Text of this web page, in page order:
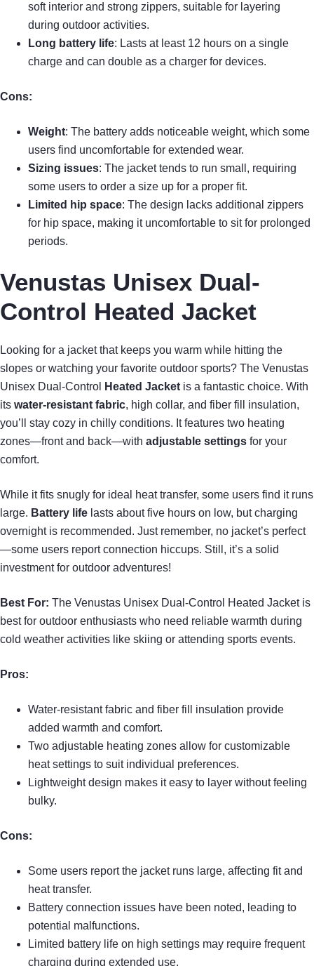
soft interior and strong zippers, suitable for layering
during outdoor activities.
Long battery life: Lasts at least 12 hours on a single
charge and can double as a charger for devices.
Cons:
Weight: The battery adds noticeable weight, which some
users find uncomfortable for extended wear.
Sizing issues: The jacket tends to run small, requiring
some users to order a size up for a proper fit.
Limited hip space: The design lacks additional zippers
for hip space, making it uncomfortable to sit for prolonged
periods.
Venustas Unisex Dual-
Control Heated Jacket
Looking for a jacket that keeps you warm while hitting the
slopes or watching your favorite outdoor sports? The Venustas
Unisex Dual-Control
Heated Jacket is a fantastic choice. With
its water-resistant fabric, high collar, and fiber fill insulation,
you’ll stay cozy in chilly conditions. It features two heating
zones—front and back—with adjustable settings for your
comfort.
While it fits snugly for ideal heat transfer, some users find it runs
large. Battery life lasts about five hours on low, but charging
overnight is recommended. Just remember, no jacket’s perfect
—some users report connection hiccups. Still, it’s a solid
investment for outdoor adventures!
Best For: The Venustas Unisex Dual-Control Heated Jacket is
best for outdoor enthusiasts who need reliable warmth during
cold weather activities like skiing or attending sports events.
Pros:
Water-resistant fabric and fiber fill insulation provide
added warmth and comfort.
Two adjustable heating zones allow for customizable
heat settings to suit individual preferences.
Lightweight design makes it easy to layer without feeling
bulky.
Cons:
Some users report the jacket runs large, affecting fit and
heat transfer.
Battery connection issues have been noted, leading to
potential malfunctions.
Limited battery life on high settings may require frequent
charging during extended use.